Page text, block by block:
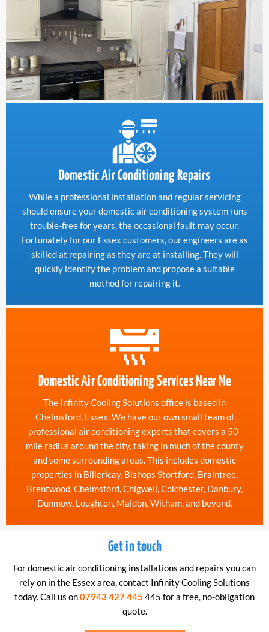
Domestic Air Conditioning Repairs
While a professional installation and regular servicing
should ensure your domestic air conditioning system runs
trouble-free for years, the occasional fault may occur.
Fortunately for our Essex customers, our engineers are as
skilled at repairing as they are at installing. They will
quickly identify the problem and propose a suitable
method for repairing it.
Domestic Air Conditioning Services Near Me
The Infinity Cooling Solutions office is based in
Chelmsford, Essex. We have our own small team of
professional air conditioning experts that covers a 50-
mile radius around the city, taking in much of the county
and some surrounding areas. This includes domestic
properties in Billericay, Bishops Stortford, Braintree,
Brentwood, Chelmsford, Chigwell, Colchester, Danbury,
Dunmow, Loughton, Maldon, Witham, and beyond.
Get in touch
For domestic air conditioning installations and repairs you can
rely on in the Essex area, contact Infinity Cooling Solutions
today. Call us on07943 427 445 445 for a free, no-obligation
quote.